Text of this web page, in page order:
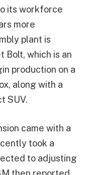
its workforce
more
plant is
Bolt, which is an
production on a
along with a
SUV.
came with a
took a
to adjusting